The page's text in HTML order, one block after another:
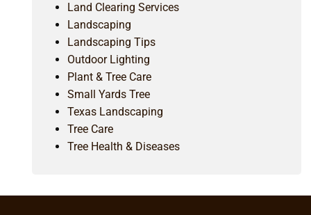
Land Clearing Services
Landscaping
Landscaping Tips
Outdoor Lighting
Plant & Tree Care
Small Yards Tree
Texas Landscaping
Tree Care
Tree Health & Diseases